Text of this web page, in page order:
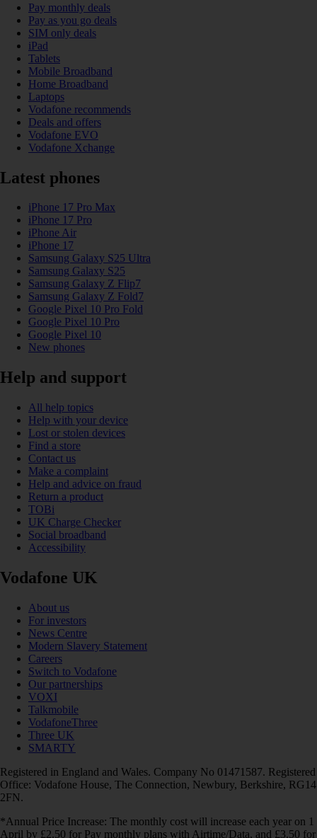
Pay monthly deals
Pay as you go deals
SIM only deals
iPad
Tablets
Mobile Broadband
Home Broadband
Laptops
Vodafone recommends
Deals and offers
Vodafone EVO
Vodafone Xchange
Latest phones
iPhone 17 Pro Max
iPhone 17 Pro
iPhone Air
iPhone 17
Samsung Galaxy S25 Ultra
Samsung Galaxy S25
Samsung Galaxy Z Flip7
Samsung Galaxy Z Fold7
Google Pixel 10 Pro Fold
Google Pixel 10 Pro
Google Pixel 10
New phones
Help and support
All help topics
Help with your device
Lost or stolen devices
Find a store
Contact us
Make a complaint
Help and advice on fraud
Return a product
TOBi
UK Charge Checker
Social broadband
Accessibility
Vodafone UK
About us
For investors
News Centre
Modern Slavery Statement
Careers
Switch to Vodafone
Our partnerships
VOXI
Talkmobile
VodafoneThree
Three UK
SMARTY
Registered in England and Wales. Company No 01471587. Registered
Office: Vodafone House, The Connection, Newbury, Berkshire, RG14
2FN.
*Annual Price Increase: The monthly cost will increase each year on 1
April by £2.50 for Pay monthly plans with Airtime/Data, and £3.50 for